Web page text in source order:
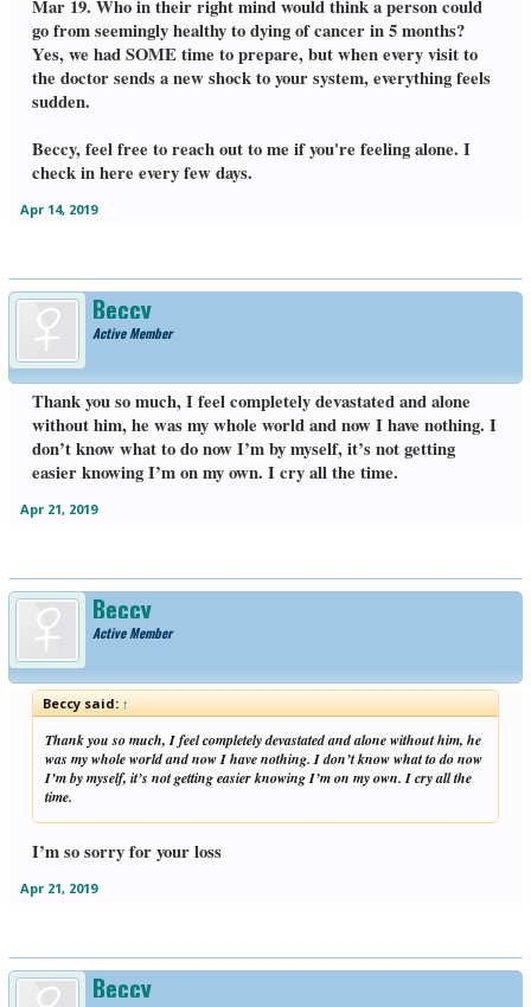
Mar 19. Who in their right mind would think a person could
go from seemingly healthy to dying of cancer in 5 months?
Yes, we had SOME time to prepare, but when every visit to
the doctor sends a new shock to your system, everything feels
sudden.
Beccy, feel free to reach out to me if you're feeling alone. I
check in here every few days.
Apr 14, 2019
Beccy
Active Member
Thank you so much, I feel completely devastated and alone
without him, he was my whole world and now I have nothing. I
don’t know what to do now I’m by myself, it’s not getting
easier knowing I’m on my own. I cry all the time.
Apr 21, 2019
Beccy
Active Member
Beccy said:↑
Thank you so much, I feel completely devastated and alone without him, he
was my whole world and now I have nothing. I don’t know what to do now
I’m by myself, it’s not getting easier knowing I’m on my own. I cry all the
time.
I’m so sorry for your loss
Apr 21, 2019
Beccy